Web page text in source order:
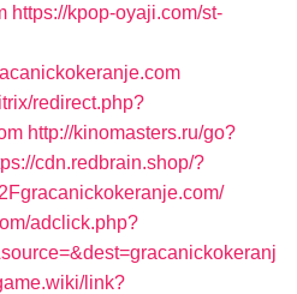
https://kpop-oyaji.com/st-
redirect.php?
http://kinomasters.ru/go?
cdn.redbrain.shop/?
adclick.php?
link?